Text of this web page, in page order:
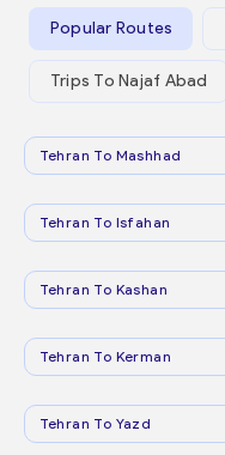
Popular Routes
Trips To Najaf Abad
Tehran To Mashhad
Tehran To Isfahan
Tehran To Kashan
Tehran To Kerman
Tehran To Yazd